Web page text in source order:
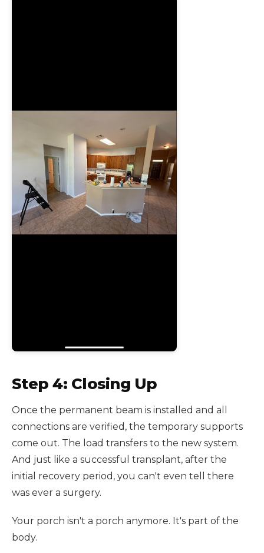
Step 4: Closing Up
Once the permanent beam is installed and all
connections are verified, the temporary supports
come out. The load transfers to the new system.
And just like a successful transplant, after the
initial recovery period, you can't even tell there
was ever a surgery.
Your porch isn't a porch anymore. It's part of the
body.